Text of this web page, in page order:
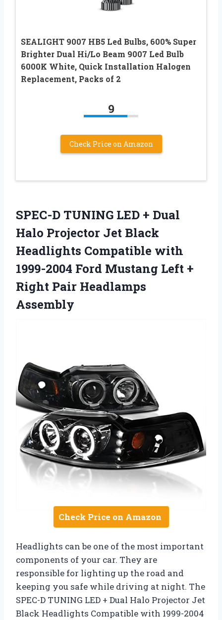
SEALIGHT 9007 HB5 Led Bulbs, 600% Super
Brighter Dual Hi/Lo Beam 9007 Led Bulb
6000K White, Quick Installation Halogen
Replacement, Packs of 2
9
Check Price on Amazon
SPEC-D TUNING LED + Dual
Halo Projector Jet Black
Headlights Compatible with
1999-2004 Ford Mustang Left +
Right Pair Headlamps
Assembly
Check Price on Amazon
Headlights can be one of the most important
components of your car. They are
responsible for lighting up the road and
keeping you safe while driving at night. The
SPEC-D TUNING LED + Dual Halo Projector Jet
Black Headlights Compatible with 1999-2004